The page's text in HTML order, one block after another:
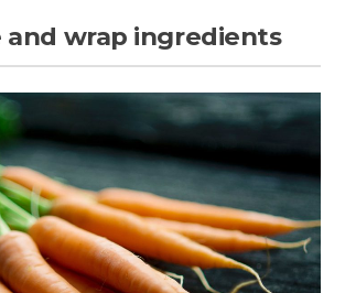
and wrap ingredients